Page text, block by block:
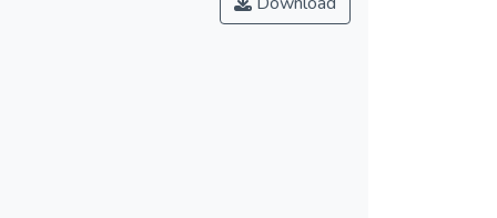
and 9% of the variance in use behavior.
significant Hofstedian cultural
along with the research agenda.